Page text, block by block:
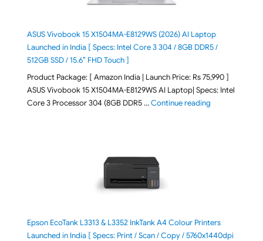
ASUS Vivobook 15 X1504MA-E8129WS (2026) AI Laptop
Launched in India [ Specs: Intel Core 3 304 / 8GB DDR5 /
512GB SSD / 15.6″ FHD Touch ]
Product Package: [ Amazon India | Launch Price: Rs 75,990 ]
ASUS Vivobook 15 X1504MA-E8129WS AI Laptop| Specs: Intel
Core 3 Processor 304 (8GB DDR5 …Continue reading"ASUS
Epson EcoTank L3313 & L3352 InkTank A4 Colour Printers
Launched in India [ Specs: Print / Scan / Copy / 5760x1440dpi